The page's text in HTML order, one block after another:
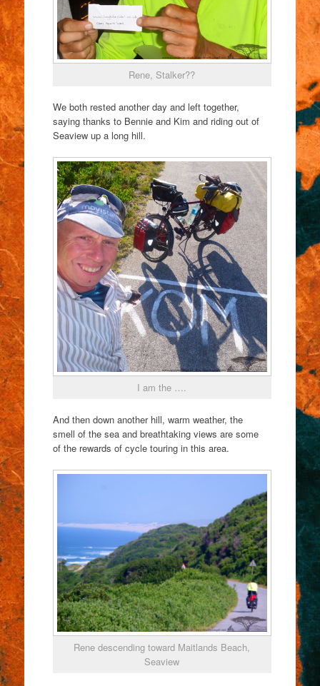
Rene, Stalker??
We both rested another day and left together,
saying thanks to Bennie and Kim and riding out of
Seaview up a long hill.
I am the ….
And then down another hill, warm weather, the
smell of the sea and breathtaking views are some
of the rewards of cycle touring in this area.
Rene descending toward Maitlands Beach,
Seaview